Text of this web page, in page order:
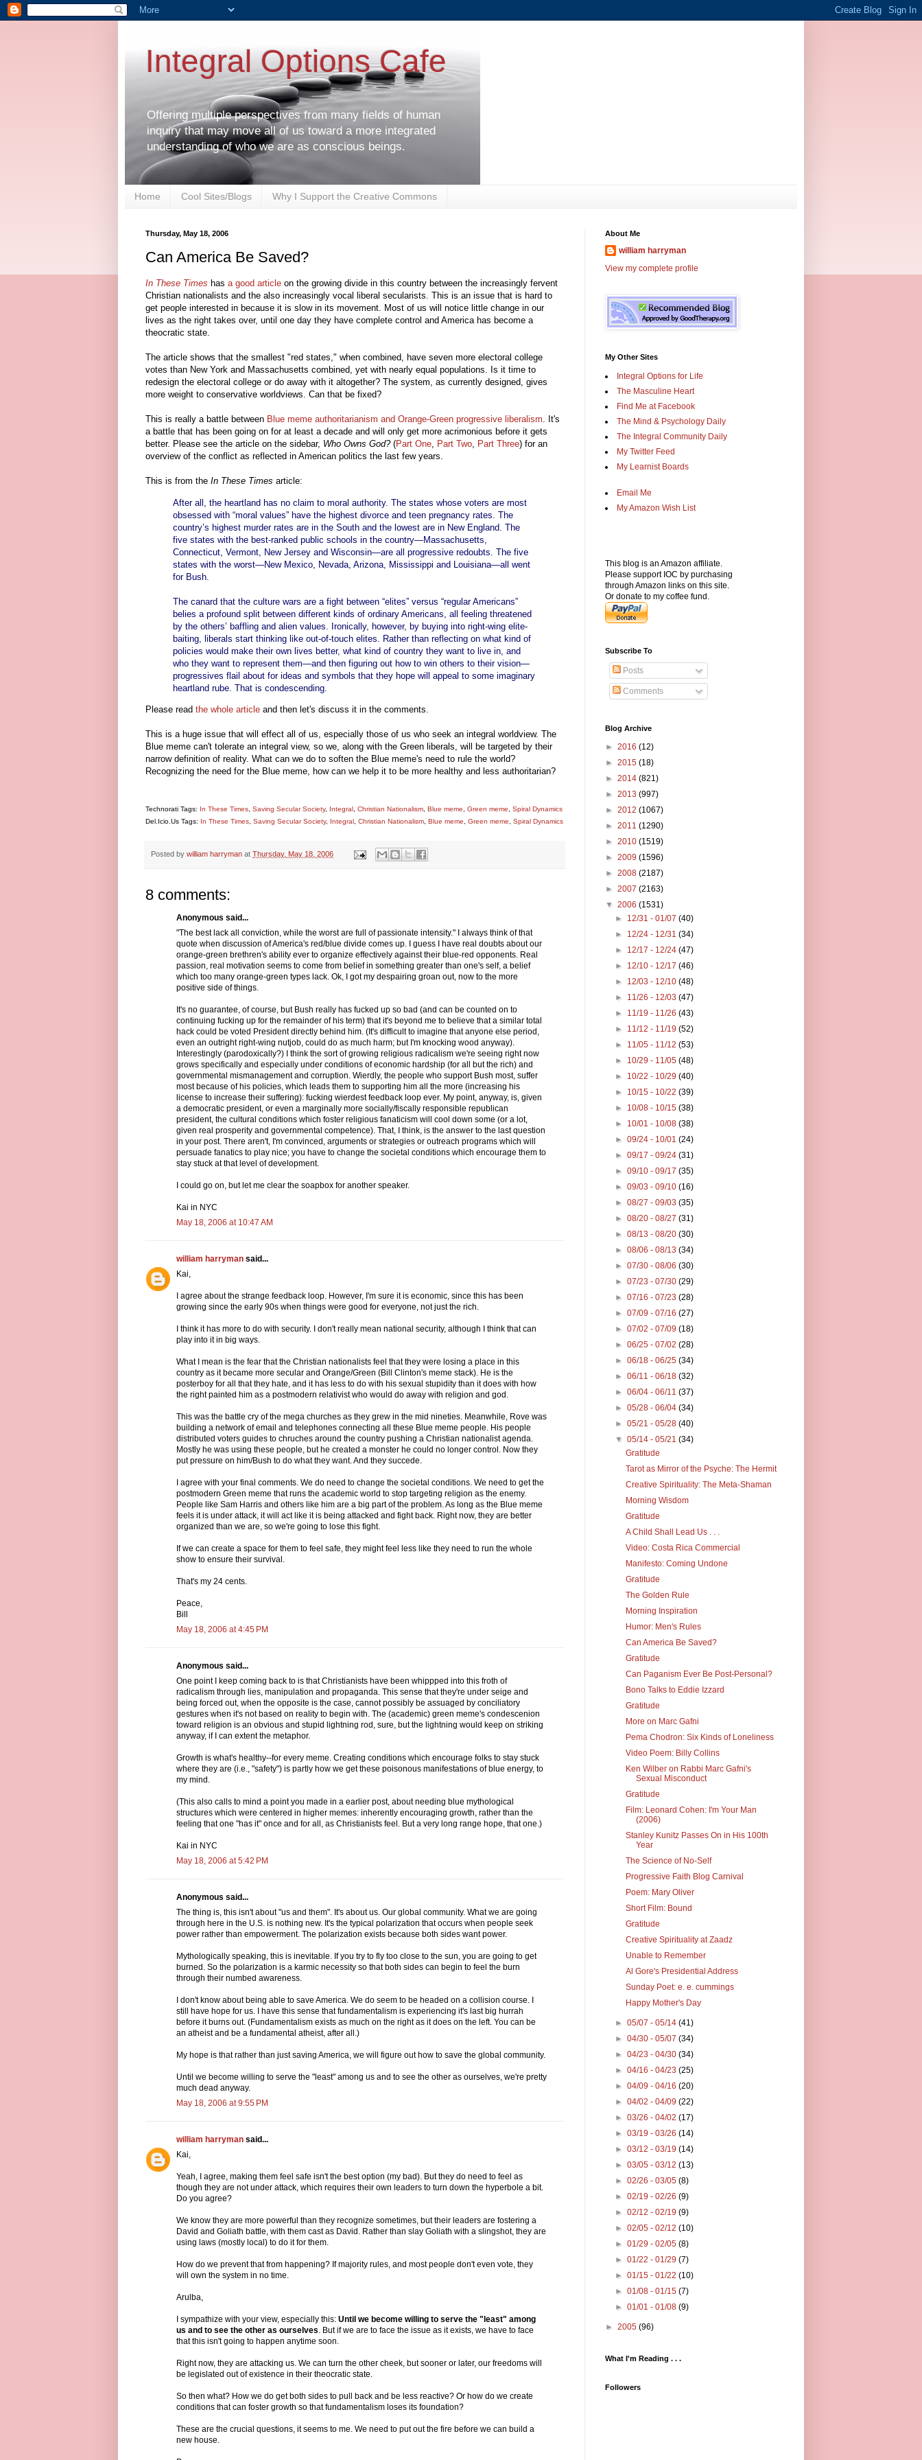
Integral Options Cafe
Offering multiple perspectives from many fields of human
inquiry that may move all of us toward a more integrated
understanding of who we are as conscious beings.
Home Cool Sites/Blogs Why I Support the Creative Commons
Thursday, May 18, 2006
Can America Be Saved?
In These Times has a good article on the growing divide in this country between the increasingly fervent
Christian nationalists and the also increasingly vocal liberal secularists. This is an issue that is hard to
get people interested in because it is slow in its movement. Most of us will notice little change in our
lives as the right takes over, until one day they have complete control and America has become a
theocratic state.
The article shows that the smallest "red states," when combined, have seven more electoral college
votes than New York and Massachusetts combined, yet with nearly equal populations. Is it time to
redesign the electoral college or do away with it altogether? The system, as currently designed, gives
more weight to conservative worldviews. Can that be fixed?
This is really a battle between Blue meme authoritarianism and Orange-Green progressive liberalism. It's
a battle that has been going on for at least a decade and will only get more acrimonious before it gets
better. Please see the article on the sidebar, Who Owns God?(Part One, Part Two, Part Three) for an
overview of the conflict as reflected in American politics the last few years.
This is from the In These Times article:
After all, the heartland has no claim to moral authority. The states whose voters are most
obsessed with “moral values” have the highest divorce and teen pregnancy rates. The
country’s highest murder rates are in the South and the lowest are in New England. The
five states with the best-ranked public schools in the country—Massachusetts,
Connecticut, Vermont, New Jersey and Wisconsin—are all progressive redoubts. The five
states with the worst—New Mexico, Nevada, Arizona, Mississippi and Louisiana—all went
for Bush.
The canard that the culture wars are a fight between “elites” versus “regular Americans”
belies a profound split between different kinds of ordinary Americans, all feeling threatened
by the others’ baffling and alien values. Ironically, however, by buying into right-wing elite-
baiting, liberals start thinking like out-of-touch elites. Rather than reflecting on what kind of
policies would make their own lives better, what kind of country they want to live in, and
who they want to represent them—and then figuring out how to win others to their vision—
progressives flail about for ideas and symbols that they hope will appeal to some imaginary
heartland rube. That is condescending.
Please read the whole article and then let's discuss it in the comments.
This is a huge issue that will effect all of us, especially those of us who seek an integral worldview. The
Blue meme can't tolerate an integral view, so we, along with the Green liberals, will be targeted by their
narrow definition of reality. What can we do to soften the Blue meme's need to rule the world?
Recognizing the need for the Blue meme, how can we help it to be more healthy and less authoritarian?
Technorati Tags: In These Times Saving Secular Society, Integral Christian Nationalism Blue meme Green meme
Spiral Dynamics
Del.Icio.Us Tags: In These Times Saving Secular Society, Integral Christian Nationalism Blue meme Green meme Spiral Dynamics
Posted by william harryman at Thursday, May 18, 2006
8 comments:
Anonymous said...
"The best lack all conviction, while the worst are full of passionate intensity." I always think of that
quote when discussion of America's red/blue divide comes up. I guess I have real doubts about our
orange-green brethren's ability ever to organize effectively against their blue-red opponents. Real
passion, real motivation seems to come from belief in something greater than one's self, a belief
which too many orange-green types lack. Ok, I got my despairing groan out, now to the more
positive side of things.
It's no guarantee, of course, but Bush really has fucked up so bad (and can be counted on to
continuing fucking up for the remainder of his term) that it's beyond me to believe that a similar total
hack could be voted President directly behind him. (It's difficult to imagine that anyone else period,
even an outright right-wing nutjob, could do as much harm; but I'm knocking wood anyway).
Interestingly (parodoxically?) I think the sort of growing religious radicalism we're seeing right now
grows specifically and especially under conditions of economic hardship (for all but the rich) and
governmental mismanagement and corruption. Wierdly, the people who support Bush most, suffer
most because of his policies, which leads them to supporting him all the more (increasing his
license to increase their suffering): fucking wierdest feedback loop ever. My point, anyway, is, given
a democratic president, or even a marginally more socially/fiscally responsible republican
president, the cultural conditions which foster religious fanaticism will cool down some (or a lot,
given real prosperity and governmental competence). That, I think, is the answer to the last question
in your post. There aren't, I'm convinced, arguments or strategies or outreach programs which will
persuade fanatics to play nice; you have to change the societal conditions which encourage them to
stay stuck at that level of development.
I could go on, but let me clear the soapbox for another speaker.
Kai in NYC
May 18, 2006 at 10:47 AM
william harryman said...
Kai,
I agree about the strange feedback loop. However, I'm sure it is economic, since this has been
growing since the early 90s when things were good for everyone, not just the rich.
I think it has more to do with security. I don't really mean national security, although I think that can
play into it in big ways.
What I mean is the fear that the Christian nationalists feel that they were losing a place in this
country as it became more secular and Orange/Green (Bill Clinton's meme stack). He is the
posterboy for all that they hate, and it has less to do with his sexual stupidity than it does with how
the right painted him as a postmodern relativist who would do away with religion and god.
This was the battle cry of the mega churches as they grew in the mid nineties. Meanwhile, Rove was
building a network of email and telephones connecting all these Blue meme people. His people
distributed voters guides to chruches around the country pushing a Christian nationalist agenda.
Mostly he was using these people, but he created a monster he could no longer control. Now they
put pressure on him/Bush to do what they want. And they succede.
I agree with your final comments. We do need to change the societal conditions. We need to get the
postmodern Green meme that runs the academic world to stop targeting religion as the enemy.
People like Sam Harris and others like him are a big part of the problem. As long as the Blue meme
feels it is under attack, it will act like it is being attacked and fight back. Right now, they are better
organized than we are, so we're going to lose this fight.
If we can create a space for them to feel safe, they might feel less like they need to run the whole
show to ensure their survival.
That's my 24 cents.
Peace,
Bill
May 18, 2006 at 4:45 PM
Anonymous said...
One point I keep coming back to is that Christianists have been whippped into this froth of
radicalism through lies, manipulation and propaganda. This sense that they're under seige and
being forced out, when the opposite is the case, cannot possibly be assuaged by conciliatory
gestures when it's not based on reality to begin with. The (academic) green meme's condescenion
toward religion is an obvious and stupid lightning rod, sure, but the lightning would keep on striking
anyway, if I can extent the metaphor.
Growth is what's healthy--for every meme. Creating conditions which encourage folks to stay stuck
where they are (i.e., "safety") is partly how we get these poisonous manifestations of blue energy, to
my mind.
(This also calls to mind a point you made in a earlier post, about needing blue mythological
structures which were centered in higher memes: inherently encouraging growth, rather than the
feeling that one "has it" once and for all, as Christianists feel. But a very long range hope, that one.)
Kai in NYC
May 18, 2006 at 5:42 PM
Anonymous said...
The thing is, this isn't about "us and them". It's about us. Our global community. What we are going
through here in the U.S. is nothing new. It's the typical polarization that occurs when people seek
power rather than empowerment. The polarization exists because both sides want power.
Mythologically speaking, this is inevitable. If you try to fly too close to the sun, you are going to get
burned. So the polarization is a karmic necessity so that both sides can begin to feel the burn
through their numbed awareness.
I don't know about being able to save America. We do seem to be headed on a collision course. I
still have hope for us. I have this sense that fundamentalism is experiencing it's last big hurrah
before it burns out. (Fundamentalism exists as much on the right as it does on the left. You can be
an atheist and be a fundamental atheist, after all.)
My hope is that rather than just saving America, we will figure out how to save the global community.
Until we become willing to serve the "least" among us and to see the other as ourselves, we're pretty
much dead anyway.
May 18, 2006 at 9:55 PM
william harryman said...
Kai,
Yeah, I agree, making them feel safe isn't the best option (my bad). But they do need to feel as
though they are not under attack, which requires their own leaders to turn down the hyperbole a bit.
Do you agree?
We know they are more powerful than they recognize sometimes, but their leaders are fostering a
David and Goliath battle, with them cast as David. Rather than slay Goliath with a slingshot, they are
using laws (mostly local) to do it for them.
How do we prevent that from happening? If majority rules, and most people don't even vote, they
will own the system in no time.
Arulba,
I sympathize with your view, especially this: Until we become willing to serve the "least" among
us and to see the other as ourselves. But if we are to face the issue as it exists, we have to face
that this isn't going to happen anytime soon.
Right now, they are attacking us. We can turn the other cheek, but sooner or later, our freedoms will
be legislated out of existence in their theocratic state.
So then what? How we do get both sides to pull back and be less reactive? Or how do we create
conditions that can foster growth so that fundamentalism loses its foundation?
These are the crucial questions, it seems to me. We need to put out the fire before we can build a
new house.
About Me
william harryman
View my complete profile
My Other Sites
Integral Options for Life
The Masculine Heart
Find Me at Facebook
The Mind & Psychology Daily
The Integral Community Daily
My Twitter Feed
My Learnist Boards
Email Me
My Amazon Wish List
This blog is an Amazon affiliate.
Please support IOC by purchasing
through Amazon links on this site.
Or donate to my coffee fund.
Subscribe To
Posts
Comments
Blog Archive
► 2016 (12)
► 2015 (18)
► 2014 (821)
► 2013 (997)
► 2012 (1067)
► 2011 (1290)
► 2010 (1519)
► 2009 (1596)
► 2008 (2187)
► 2007 (2163)
▼ 2006 (1531)
► 12/31 - 01/07(40)
► 12/24 - 12/31(34)
► 12/17 - 12/24(47)
► 12/10 - 12/17(46)
► 12/03 - 12/10(48)
► 11/26 - 12/03(47)
► 11/19 - 11/26(43)
► 11/12 - 11/19(52)
► 11/05 - 11/12(53)
► 10/29 - 11/05(48)
► 10/22 - 10/29(40)
► 10/15 - 10/22(39)
► 10/08 - 10/15(38)
► 10/01 - 10/08(38)
►09/24 - 10/01(24)
►09/17 - 09/24(31)
►09/10 - 09/17(35)
►09/03 - 09/10(16)
►08/27 - 09/03(35)
►08/20 - 08/27(31)
►08/13 - 08/20(30)
►08/06 - 08/13(34)
►07/30 - 08/06(30)
►07/23 - 07/30(29)
►07/16 - 07/23(28)
►07/09 - 07/16(27)
►07/02 - 07/09(18)
►06/25 - 07/02(28)
►06/18 - 06/25(34)
►06/11 - 06/18(32)
►06/04 - 06/11(37)
►05/28 - 06/04(34)
►05/21 - 05/28(40)
▼05/14 - 05/21(34)
Gratitude
Tarot as Mirror of the Psyche: The Hermit
Creative Spirituality: The Meta-Shaman
Morning Wisdom
Gratitude
A Child Shall Lead Us . . .
Video: Costa Rica Commercial
Manifesto: Coming Undone
Gratitude
The Golden Rule
Morning Inspiration
Humor: Men's Rules
Can America Be Saved?
Gratitude
Can Paganism Ever Be Post-Personal?
Bono Talks to Eddie Izzard
Gratitude
More on Marc Gafni
Pema Chodron: Six Kinds of Loneliness
Video Poem: Billy Collins
Ken Wilber on Rabbi Marc Gafni's
Sexual Misconduct
Gratitude
Film: Leonard Cohen: I'm Your Man
(2006)
Stanley Kunitz Passes On in His 100th
Year
The Science of No-Self
Progressive Faith Blog Carnival
Poem: Mary Oliver
Short Film: Bound
Gratitude
Creative Spirituality at Zaadz
Unable to Remember
Al Gore's Presidential Address
Sunday Poet: e. e. cummings
Happy Mother's Day
►05/07 - 05/14(41)
►04/30 - 05/07(34)
►04/23 - 04/30(34)
►04/16 - 04/23(25)
►04/09 - 04/16(20)
►04/02 - 04/09(22)
►03/26 - 04/02(17)
►03/19 - 03/26(14)
►03/12 - 03/19(14)
►03/05 - 03/12(13)
►02/26 - 03/05(8)
►02/19 - 02/26(9)
►02/12 - 02/19(9)
►02/05 - 02/12(10)
►01/29 - 02/05(8)
►01/22 - 01/29(7)
►01/15 - 01/22(10)
►01/08 - 01/15(7)
►01/01 - 01/08(9)
► 2005 (96)
What I'm Reading . . .
Followers